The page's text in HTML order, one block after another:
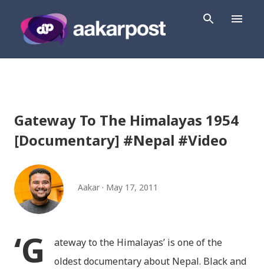
Skip to main content
Gateway To The Himalayas 1954
[Documentary] #Nepal #Video
Aakar May 17, 2011
‘G
ateway to the Himalayas’ is one of the
oldest documentary about Nepal. Black and